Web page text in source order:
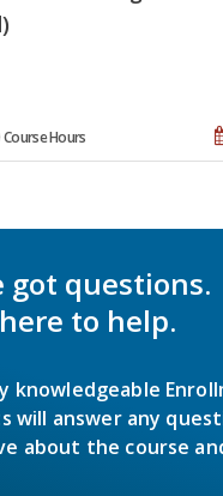
Course Hours
got questions.
to help.
knowledgeable
will answer any
about the course